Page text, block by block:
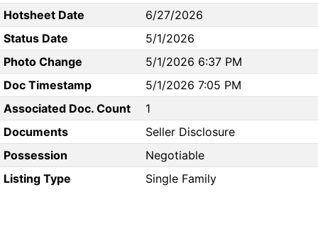
Hotsheet Date
6/27/2026
Status Date
5/1/2026
Photo Change
5/1/2026 6:37 PM
Doc Timestamp
5/1/2026 7:05 PM
Associated Doc. Count
1
Documents
Seller Disclosure
Possession
Negotiable
Listing Type
Single Family